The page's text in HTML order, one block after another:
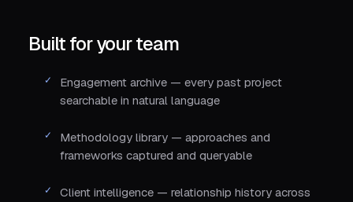
Built for your team
Engagement archive — every past project
searchable in natural language
Methodology library — approaches and
frameworks captured and queryable
Client intelligence — relationship history across